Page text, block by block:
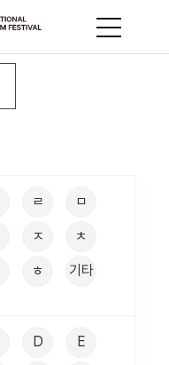
ㄹ ㅁ
ㅈ ㅊ
ㅎ 기타
D E